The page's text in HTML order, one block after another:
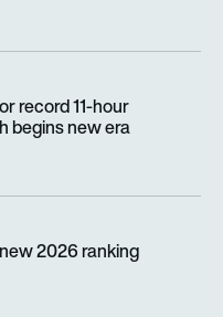
record 11-hour
begins new era
2026 ranking